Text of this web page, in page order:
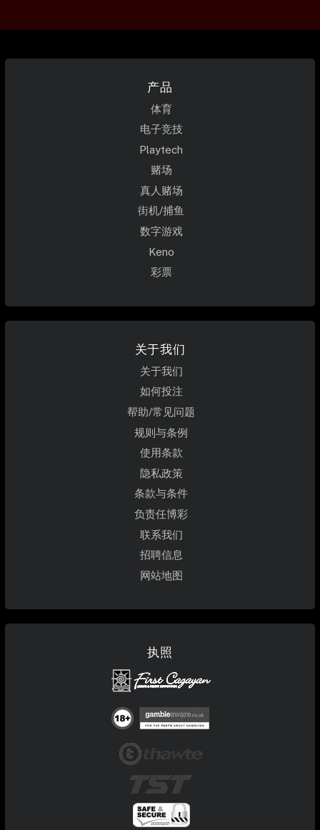
产品
体育
电子竞技
Playtech
赌场
真人赌场
街机/捕鱼
数字游戏
Keno
彩票
关于我们
关于我们
如何投注
帮助/常见问题
规则与条例
使用条款
隐私政策
条款与条件
负责任博彩
联系我们
招聘信息
网站地图
执照